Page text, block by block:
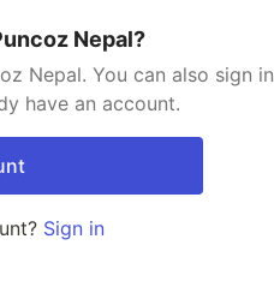
Nepal?
Nepal. You can also sign in
have an account.
Sign in